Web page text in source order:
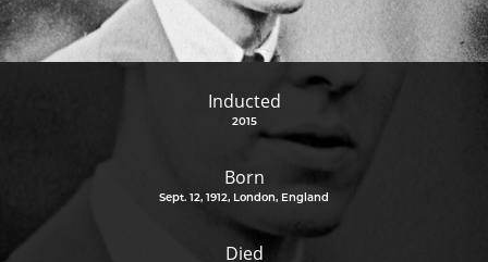
Inducted
2015
Born
Sept. 12, 1912, London, England
Died